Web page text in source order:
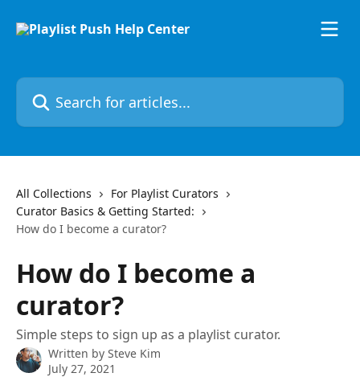
Search for articles...
All Collections
For Playlist Curators
Curator Basics & Getting Started:
How do I become a curator?
How do I become a
curator?
Simple steps to sign up as a playlist curator.
Written by Steve Kim
July 27, 2021